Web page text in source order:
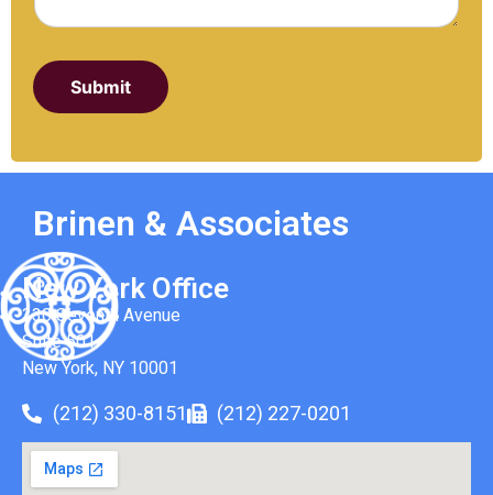
Submit
Brinen & Associates
New York Office
330 Seventh Avenue
Suite 501
New York, NY 10001
(212) 330-8151 (212) 227-0201